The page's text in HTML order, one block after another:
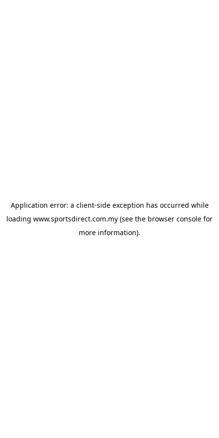
Application error: a client-side exception has occurred while
loading www.sportsdirect.com.my (see the browser console for
more information).